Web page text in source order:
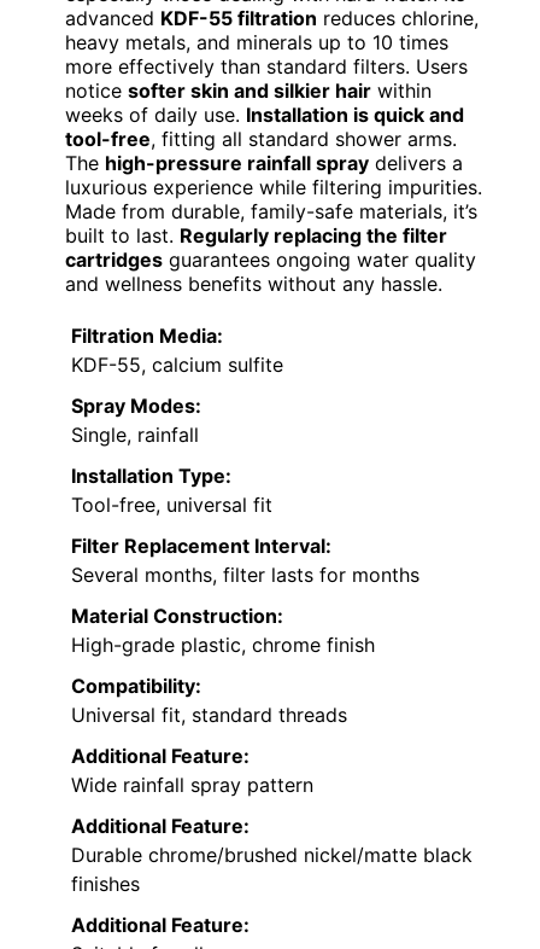
advanced KDF-55 filtration reduces chlorine,
heavy metals, and minerals up to 10 times
more effectively than standard filters. Users
notice softer skin and silkier hair within
weeks of daily use. Installation is quick and
tool-free, fitting all standard shower arms.
The high-pressure rainfall spray delivers a
luxurious experience while filtering impurities.
Made from durable, family-safe materials, it’s
built to last. Regularly replacing the filter
cartridges guarantees ongoing water quality
and wellness benefits without any hassle.
Filtration Media:
KDF-55, calcium sulfite
Spray Modes:
Single, rainfall
Installation Type:
Tool-free, universal fit
Filter Replacement Interval:
Several months, filter lasts for months
Material Construction:
High-grade plastic, chrome finish
Compatibility:
Universal fit, standard threads
Additional Feature:
Wide rainfall spray pattern
Additional Feature:
Durable chrome/brushed nickel/matte black
finishes
Additional Feature: